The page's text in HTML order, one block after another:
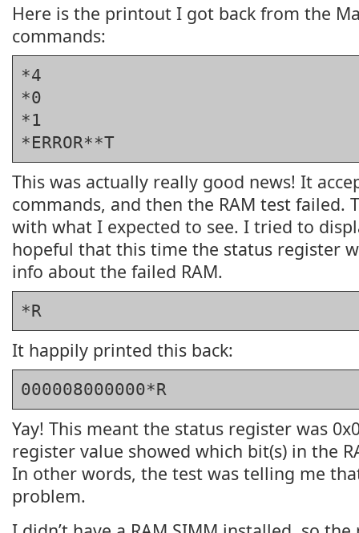
Here is the printout I got back from the
commands:
*4
*0
*1
*ERROR**T
This was actually really good news! It
commands, and then the RAM test failed.
with what I expected to see. I tried to
hopeful that this time the status register
info about the failed RAM.
*R
It happily printed this back:
000008000000*R
Yay! This meant the status register was
register value showed which bit(s) in the
In other words, the test was telling me
problem.